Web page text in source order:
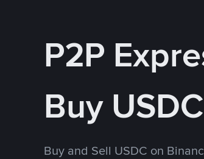
P2P
Buy
Buy and Sell USDC on